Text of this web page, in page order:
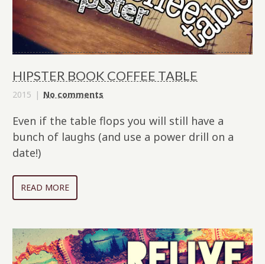
HIPSTER BOOK COFFEE TABLE
2015 No comments
Even if the table flops you will still have a
bunch of laughs (and use a power drill on a
date!)
READ MORE